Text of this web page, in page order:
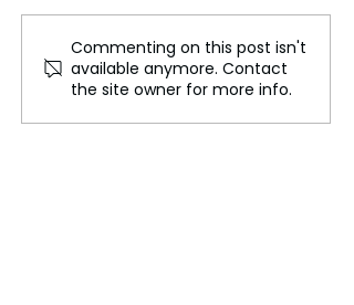
FLO Revealed the
Tracklist For Therapy at
The Club
Commenting on this post isn't
available anymore. Contact
the site owner for more info.